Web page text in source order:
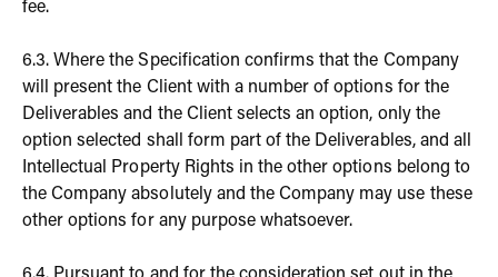
fee.
6.3. Where the Specification confirms that the Company
will present the Client with a number of options for the
Deliverables and the Client selects an option, only the
option selected shall form part of the Deliverables, and all
Intellectual Property Rights in the other options belong to
the Company absolutely and the Company may use these
other options for any purpose whatsoever.